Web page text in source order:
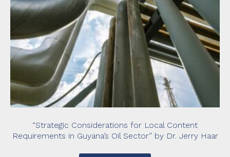
“Strategic Considerations for Local Content
Requirements in Guyana’s Oil Sector” by Dr. Jerry Haar